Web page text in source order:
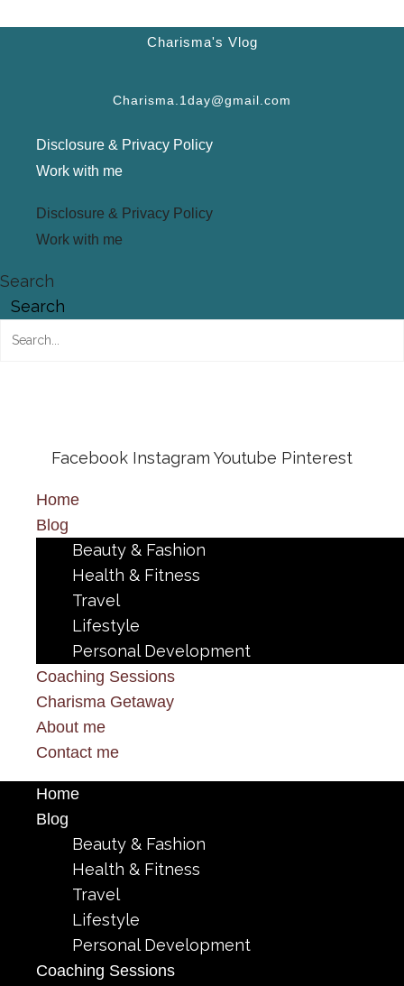
Charisma's Vlog
Charisma.1day@gmail.com
Disclosure & Privacy Policy
Work with me
Disclosure & Privacy Policy
Work with me
Search
Search
Facebook Instagram Youtube Pinterest
Home
Blog
Beauty & Fashion
Health & Fitness
Travel
Lifestyle
Personal Development
Coaching Sessions
Charisma Getaway
About me
Contact me
Home
Blog
Beauty & Fashion
Health & Fitness
Travel
Lifestyle
Personal Development
Coaching Sessions